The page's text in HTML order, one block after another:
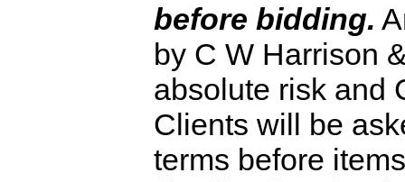
before bidding.
by C W Harrison
absolute risk and
Clients will be
terms before